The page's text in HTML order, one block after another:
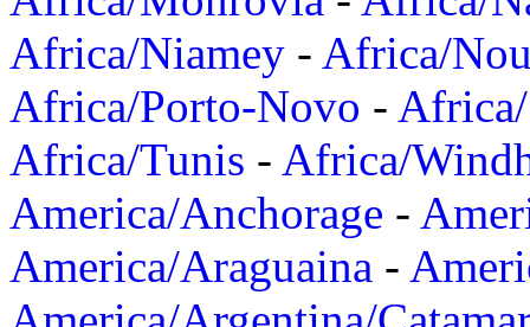
Africa/Niamey - Africa/
Africa/Porto-Novo -
Africa/Tunis - Africa/
America/Anchorage -
America/Araguaina -